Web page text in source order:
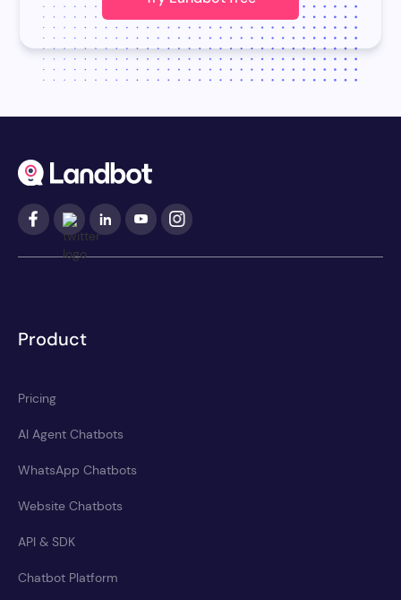
Product
Pricing
AI Agent Chatbots
WhatsApp Chatbots
Website Chatbots
API & SDK
Chatbot Platform